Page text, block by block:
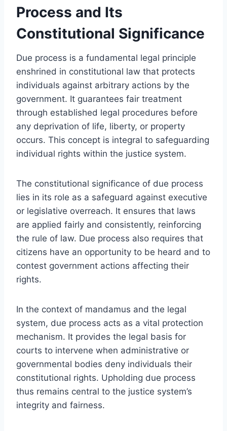
Process and Its
Constitutional Significance
Due process is a fundamental legal principle
enshrined in constitutional law that protects
individuals against arbitrary actions by the
government. It guarantees fair treatment
through established legal procedures before
any deprivation of life, liberty, or property
occurs. This concept is integral to safeguarding
individual rights within the justice system.
The constitutional significance of due process
lies in its role as a safeguard against executive
or legislative overreach. It ensures that laws
are applied fairly and consistently, reinforcing
the rule of law. Due process also requires that
citizens have an opportunity to be heard and to
contest government actions affecting their
rights.
In the context of mandamus and the legal
system, due process acts as a vital protection
mechanism. It provides the legal basis for
courts to intervene when administrative or
governmental bodies deny individuals their
constitutional rights. Upholding due process
thus remains central to the justice system’s
integrity and fairness.